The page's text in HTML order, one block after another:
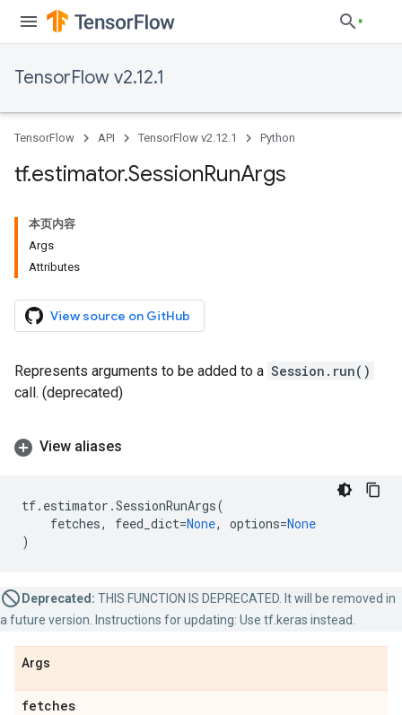
TensorFlow v2.12.1
TensorFlow API TensorFlow v2.12.1 Python
tf.estimator.SessionRunArgs
本页内容
Args
Attributes
View source on GitHub
Represents arguments to be added to a Session.run()
call. (deprecated)
View aliases
tf. estimator .SessionRunArgs(
fetches, feed_dict=None, options=None
)
Deprecated: THIS FUNCTION IS DEPRECATED. It will be removed in
a future version. Instructions for updating: Use tf.keras instead.
Args
fetches